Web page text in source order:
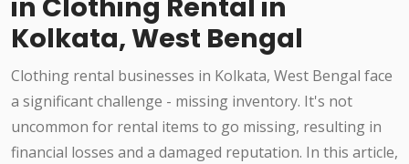
in Clothing Rental in
Kolkata, West Bengal
Clothing rental businesses in Kolkata, West Bengal face
a significant challenge - missing inventory. It's not
uncommon for rental items to go missing, resulting in
financial losses and a damaged reputation. In this article,